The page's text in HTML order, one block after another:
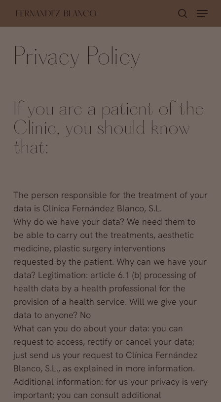
content
Menu
Privacy Policy
If you are a patient of the
Clinic, you should know
that:
The person responsible for the treatment of your
data is Clínica Fernández Blanco, S.L.
Why do we have your data? We need them to
be able to carry out the treatments, aesthetic
medicine, plastic surgery interventions
requested by the patient. Why can we have your
data? Legitimation: article 6.1 (b) processing of
health data by a health professional for the
provision of a health service. Will we give your
data to anyone? No
What can you do about your data: you can
request to access, rectify or cancel your data;
just send us your request to Clínica Fernández
Blanco, S.L., as explained in more information.
Additional information: for us your privacy is very
important; you can consult additional